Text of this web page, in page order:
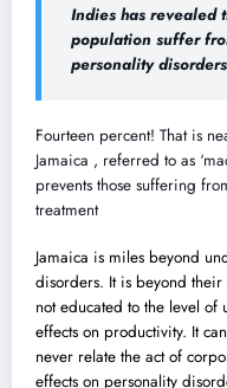
Indies has revealed
population suffer
personality
Fourteen percent! That is
Jamaica , referred to as
prevents those suffering
treatment
Jamaica is miles beyond
disorders. It is beyond their
not educated to the level
effects on productivity. It
never relate the act of
effects on personality